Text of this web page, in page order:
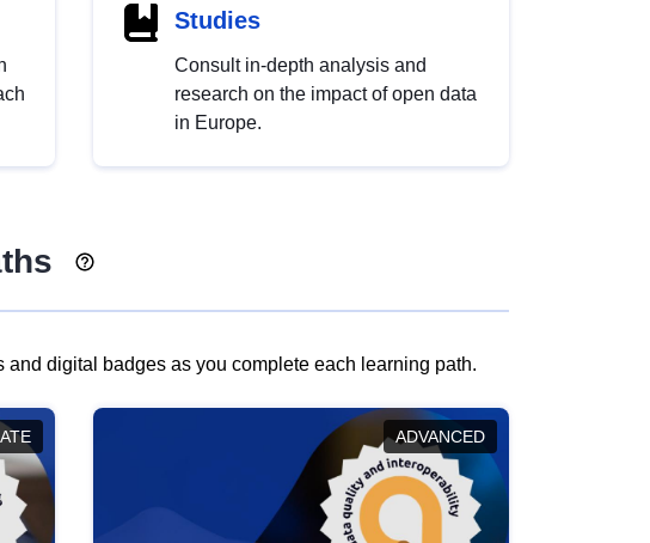
Studies
Consult in-depth analysis and
research on the impact of open data
in Europe.
digital badges as you complete each learning path.
ADVANCED